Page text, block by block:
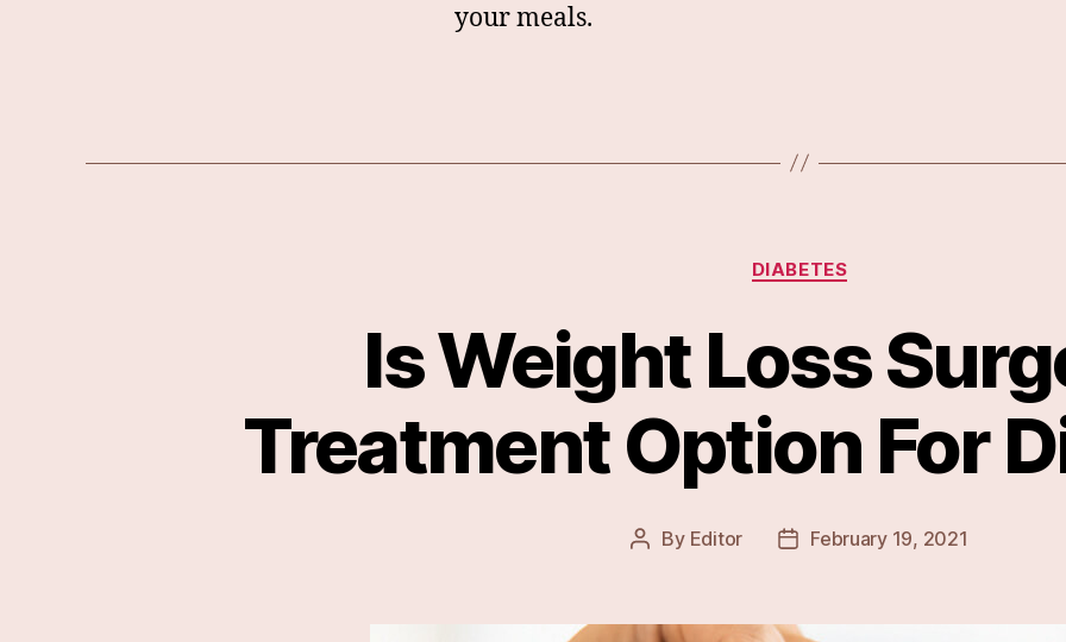
your meals.
Categories
DIABETES
Is Weight Loss
Treatment Option For
Post
By Editor
PostFebruary 19, 2021